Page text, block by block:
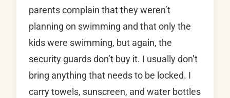
parents complain that they weren’t
planning on swimming and that only the
kids were swimming, but again, the
security guards don’t buy it. I usually don’t
bring anything that needs to be locked. I
carry towels, sunscreen, and water bottles